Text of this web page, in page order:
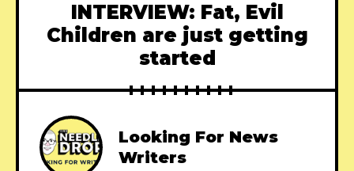
INTERVIEW: Fat, Evil
Children are just getting
started
Looking For News
Writers